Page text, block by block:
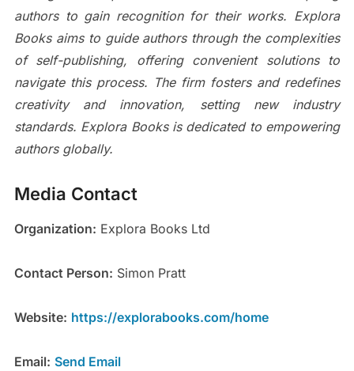
authors to gain recognition for their works. Explora
Books aims to guide authors through the complexities
of self-publishing, offering convenient solutions to
navigate this process. The firm fosters and redefines
creativity and innovation, setting new industry
standards. Explora Books is dedicated to empowering
authors globally.
Media Contact
Organization: Explora Books Ltd
Contact Person: Simon Pratt
Website: https://explorabooks.com/home
Email: Send Email